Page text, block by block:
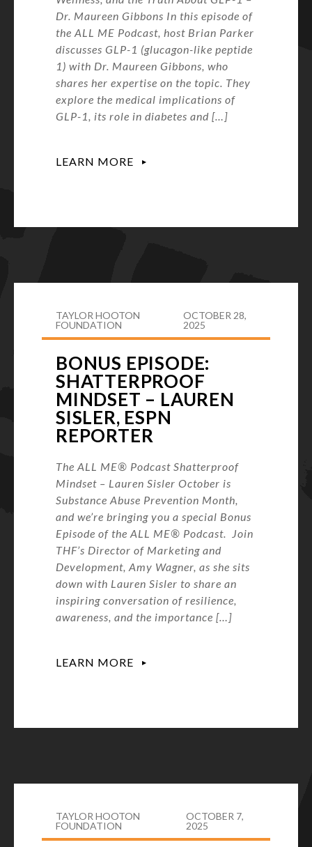
Dr. Maureen Gibbons In this episode of
the ALL ME Podcast, host Brian Parker
discusses GLP-1 (glucagon-like peptide
1) with Dr. Maureen Gibbons, who
shares her expertise on the topic. They
explore the medical implications of
GLP-1, its role in diabetes and […]
LEARN MORE
TAYLOR HOOTON
FOUNDATION
OCTOBER 28,
2025
BONUS EPISODE:
SHATTERPROOF
MINDSET – LAUREN
SISLER, ESPN
REPORTER
The ALL ME® Podcast Shatterproof
Mindset – Lauren Sisler October is
Substance Abuse Prevention Month,
and we’re bringing you a special Bonus
Episode of the ALL ME® Podcast. Join
THF’s Director of Marketing and
Development, Amy Wagner, as she sits
down with Lauren Sisler to share an
inspiring conversation of resilience,
awareness, and the importance […]
LEARN MORE
TAYLOR HOOTON
FOUNDATION
OCTOBER 7,
2025